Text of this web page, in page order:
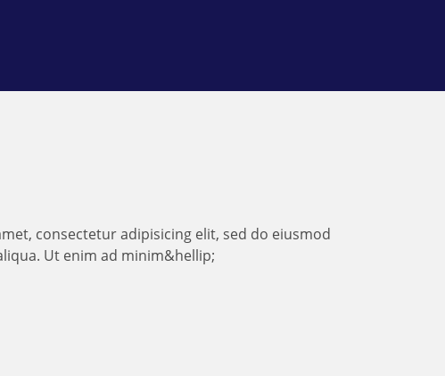
met, consecteturadipisicing elit, sed do eiusmod
liqua. Ut enim ad minim&hellip;